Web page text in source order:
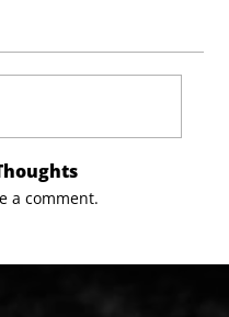
a comment.